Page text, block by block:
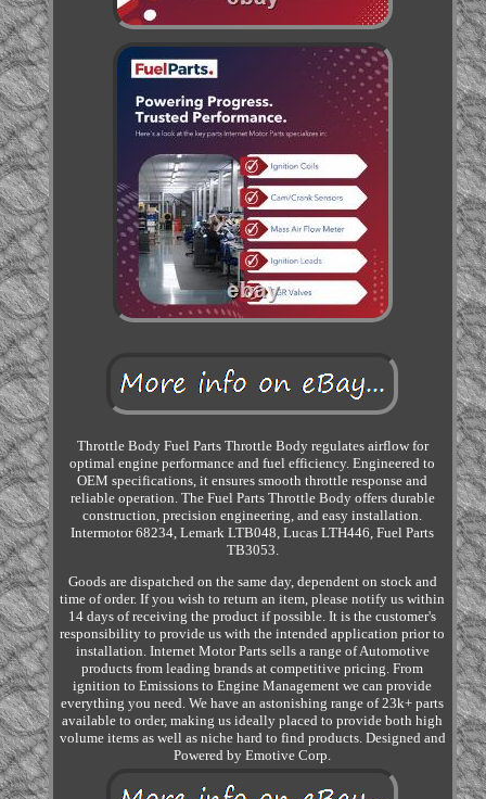
Throttle Body Fuel Parts Throttle Body regulates airflow for
optimal engine performance and fuel efficiency. Engineered to
OEM specifications, it ensures smooth throttle response and
reliable operation. The Fuel Parts Throttle Body offers durable
construction, precision engineering, and easy installation.
Intermotor 68234, Lemark LTB048, Lucas LTH446, Fuel Parts
TB3053.
Goods are dispatched on the same day, dependent on stock and
time of order. If you wish to return an item, please notify us within
14 days of receiving the product if possible. It is the customer's
responsibility to provide us with the intended application prior to
installation. Internet Motor Parts sells a range of Automotive
products from leading brands at competitive pricing. From
ignition to Emissions to Engine Management we can provide
everything you need. We have an astonishing range of 23k+ parts
available to order, making us ideally placed to provide both high
volume items as well as niche hard to find products. Designed and
Powered by Emotive Corp.